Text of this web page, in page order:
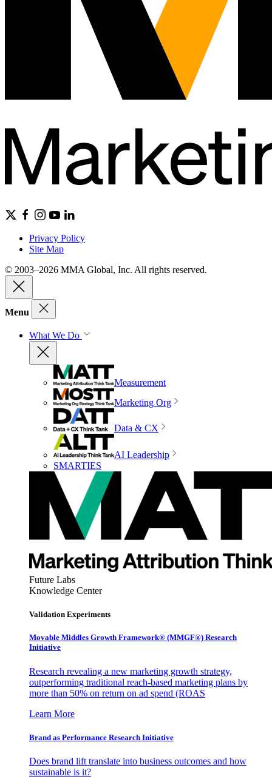
Privacy Policy
Site Map
© 2003–2026 MMA Global, Inc. All rights reserved.
Menu
What We Do
Measurement
Marketing Org
Data & CX
AI Leadership
SMARTIES
Future Labs
Knowledge Center
Validation Experiments
Movable Middles Growth Framework® (MMGF®) Research
Initiative
Research revealing a new marketing growth strategy,
outperforming traditional reach-based marketing plans by
more than 50% on return on ad spend (ROAS
Learn More
Brand as Performance Research Initiative
Does brand lift translate into business outcomes and how
sustainable is it?